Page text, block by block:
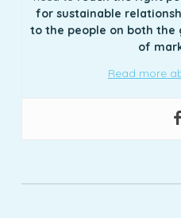
for sustainable
to the people on both the
of
Read more